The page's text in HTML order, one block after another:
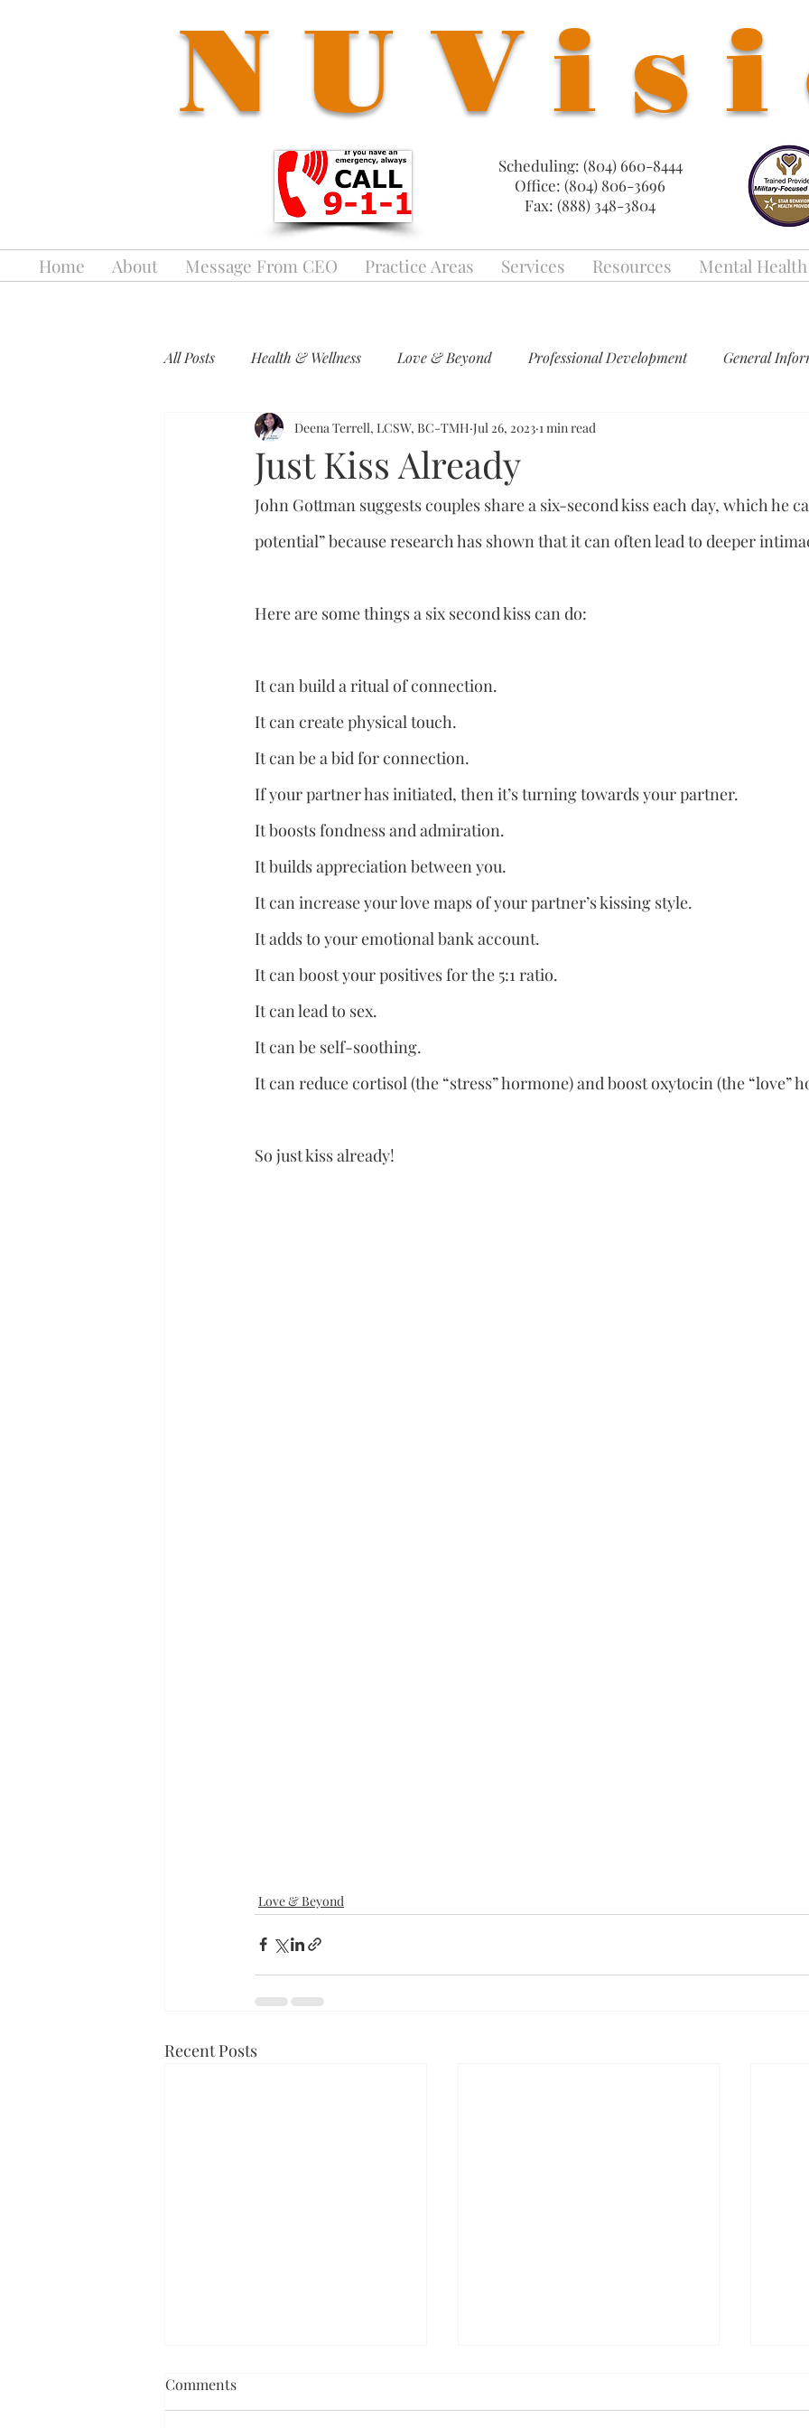
Scheduling: (804) 660-8444
Office: (804) 806-3696
Fax: (888) 348-3804
Home About Message From CEO Practice Areas Services Resources Mental
All Posts Health & Wellness Love & Beyond Professional Development General
Just Kiss Already
Deena Terrell, LCSW, BC-TMH Jul 26, 2023 1 min read
John Gottman suggests couples share a six-second kiss each day, which he
potential” because research has shown that it can often lead to deeper
Here are some things a six second kiss can do:
It can build a ritual of connection.
It can create physical touch.
It can be a bid for connection.
If your partner has initiated, then it’s turning towards your partner.
It boosts fondness and admiration.
It builds appreciation between you.
It can increase your love maps of your partner’s kissing style.
It adds to your emotional bank account.
It can boost your positives for the 5:1 ratio.
It can lead to sex.
It can be self-soothing.
It can reduce cortisol (the “stress” hormone) and boost oxytocin (the “love”
So just kiss already!
Love & Beyond
Recent Posts
Comments